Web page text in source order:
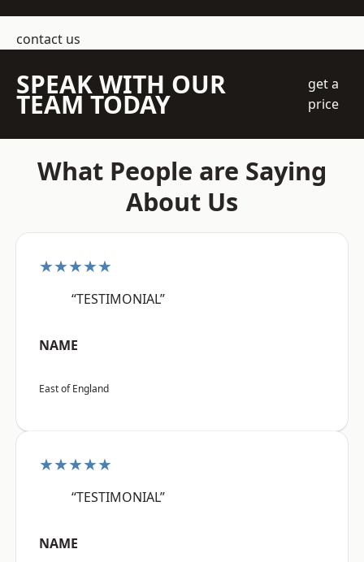
contact us
SPEAK WITH OUR
TEAM TODAY
get a
price
What People are Saying
About Us
★★★★★
“TESTIMONIAL”
NAME
East of England
★★★★★
“TESTIMONIAL”
NAME